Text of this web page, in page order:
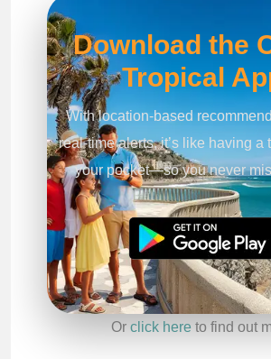
Download the
Tropical
With location-based
real-time alerts, it’s like having a
your pocket—so you never
Or click here to find out